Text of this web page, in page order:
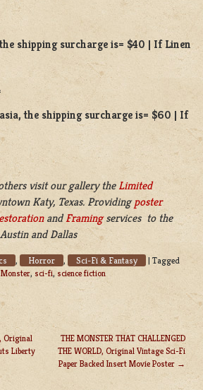
shipping surcharge is= $40 | If Linen
the shipping surcharge is= $60 | If
visit our gallery the Limited
Katy, Texas. Providingposter
andFramingservices to the
and Dallas
, Horror , Sci-Fi & Fantasy | Tagged
Monster, sci-fi, science fiction
Original
Liberty
THE MONSTER THAT CHALLENGED
THE WORLD, Original Vintage Sci-Fi
Paper Backed Insert Movie Poster